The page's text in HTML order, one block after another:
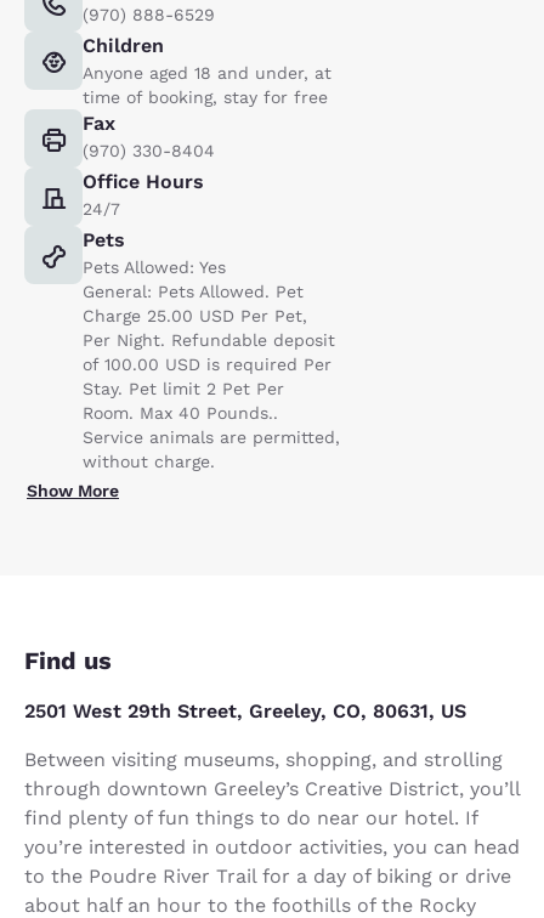
(970) 888-6529
Children
Anyone aged 18 and under, at
time of booking, stay for free
Fax
(970) 330-8404
Office Hours
24/7
Pets
Pets Allowed: Yes
General: Pets Allowed. Pet
Charge 25.00 USD Per Pet,
Per Night. Refundable deposit
of 100.00 USD is required Per
Stay. Pet limit 2 Pet Per
Room. Max 40 Pounds..
Service animals are permitted,
without charge.
Show More
Find us
2501 West 29th Street, Greeley, CO, 80631, US
Between visiting museums, shopping, and strolling
through downtown Greeley’s Creative District, you’ll
find plenty of fun things to do near our hotel. If
you’re interested in outdoor activities, you can head
to the Poudre River Trail for a day of biking or drive
about half an hour to the foothills of the Rocky